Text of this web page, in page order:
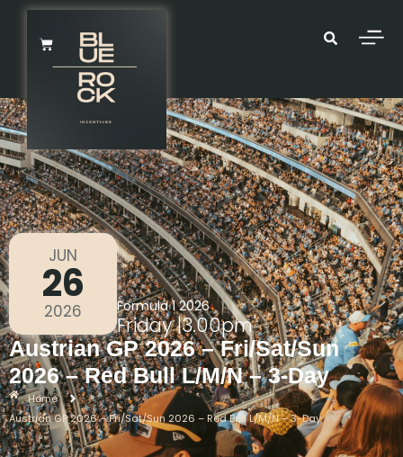
JUN
26
2026 Formula 1 2026
Friday|3.00pm
Austrian GP 2026 – Fri/Sat/Sun
2026 – Red Bull L/M/N – 3-Day
Home
Austrian GP 2026 – Fri/Sat/Sun 2026 – Red Bull L/M/N – 3-Day